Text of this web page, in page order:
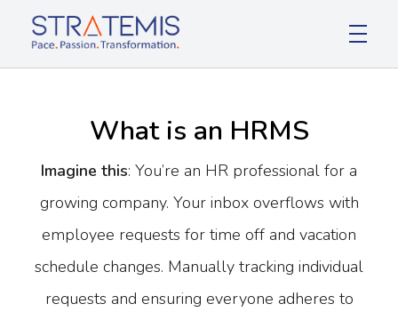
Stratemis
What is an HRMS
Imagine this: You’re an HR professional for a
growing company. Your inbox overflows with
employee requests for time off and vacation
schedule changes. Manually tracking individual
requests and ensuring everyone adheres to